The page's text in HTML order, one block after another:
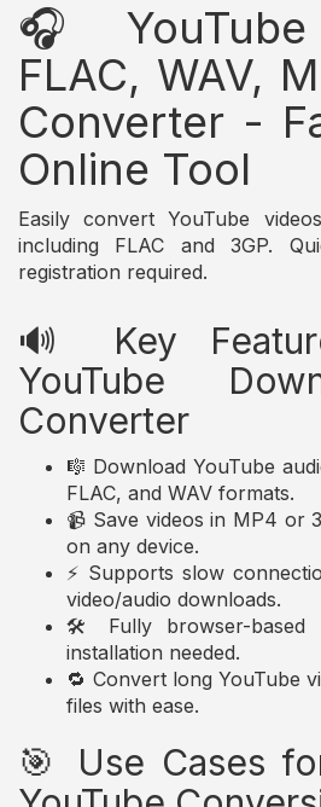
🎧
FLAC, WAV,
Converter -
Online Tool
Easily convert YouTube
including FLAC and 3GP.
registration required.
🔊 Key
YouTube
Converter
🎼 Download YouTube
FLAC, and WAV formats.
📹 Save videos in MP4 or
on any device.
⚡ Supports slow
video/audio downloads.
🛠️ Fully browser-
installation needed.
🔁 Convert long YouTube
files with ease.
🎯 Use Cases